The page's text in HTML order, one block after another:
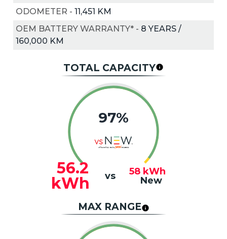
ODOMETER - 11,451 KM
OEM BATTERY WARRANTY* - 8 YEARS /
160,000 KM
TOTAL CAPACITY
97%
56.2
kWh
vs 58 kWh
New
MAX RANGE